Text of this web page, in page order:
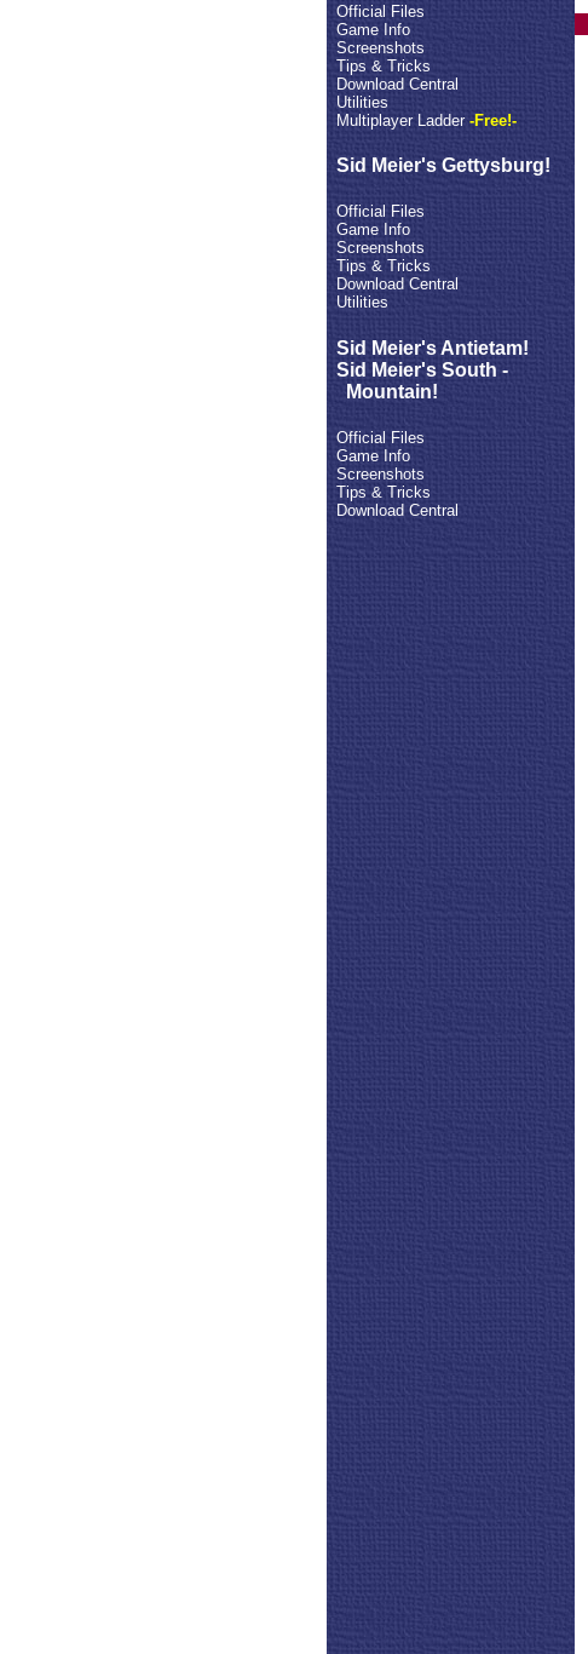
Official Files
Game Info
Screenshots
Tips & Tricks
Download Central
Utilities
Multiplayer Ladder -Free!-
Sid Meier's Gettysburg!
Official Files
Game Info
Screenshots
Tips & Tricks
Download Central
Utilities
Sid Meier's Antietam!
Sid Meier's South -
Mountain!
Official Files
Game Info
Screenshots
Tips & Tricks
Download Central